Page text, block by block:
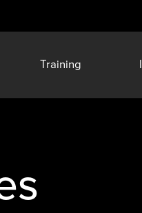
Training